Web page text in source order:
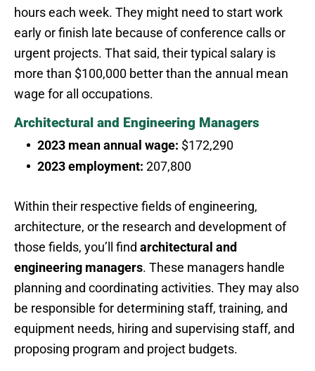
hours each week. They might need to start work
early or finish late because of conference calls or
urgent projects. That said, their typical salary is
more than $100,000 better than the annual mean
wage for all occupations.
Architectural and Engineering Managers
2023 mean annual wage: $172,290
2023 employment: 207,800
Within their respective fields of engineering,
architecture, or the research and development of
those fields, you’ll find architectural and
engineering managers. These managers handle
planning and coordinating activities. They may also
be responsible for determining staff, training, and
equipment needs, hiring and supervising staff, and
proposing program and project budgets.